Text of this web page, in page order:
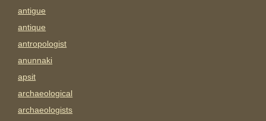
antigue
antique
antropologist
anunnaki
apsit
archaeological
archaeologists